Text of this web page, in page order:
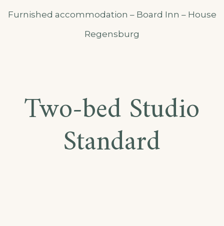
Furnished accommodation – Board Inn – House
Regensburg
Two-bed Studio
Standard